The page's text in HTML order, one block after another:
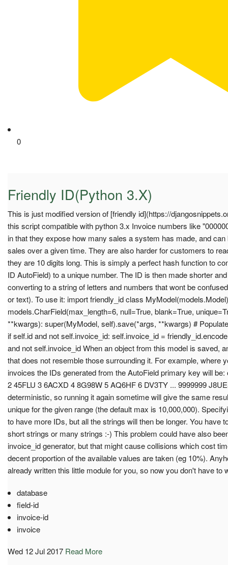
0
Friendly ID(Python 3.X)
This is just modified version of [friendly id](https://
this script compatible with python 3.x Invoice numbers like
in that they expose how many sales a system has made, and
sales over a given time. They are also harder for customers to
they are 10 digits long. This is simply a perfect hash function to
ID AutoField) to a unique number. The ID is then made shorter
converting to a string of letters and numbers that wont be
or text). To use it: import friendly_id class
models.CharField(max_length=6, null=True, blank=True,
**kwargs): super(MyModel, self).save(*args, **kwargs) #
if self.id and not self.invoice_id: self.invoice_id =
and not self.invoice_id When an object from this model is saved,
that does not resemble those surrounding it. For example, where
invoices the IDs generated from the AutoField primary key will
2 45FLU 3 6ACXD 4 8G98W 5 AQ6HF 6 DV3TY ... 9999999
deterministic, so running it again sometime will give the same
unique for the given range (the default max is 10,000,000).
to have more IDs, but all the strings will then be longer. You have
short strings or many strings :-) This problem could have also
invoice_id generator, but that might cause collisions which cost
decent proportion of the available values are taken (eg 10%).
already written this little module for you, so now you don't have to
database
field-id
invoice-id
invoice
Wed 12 Jul 2017 Read More